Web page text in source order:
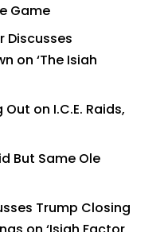
Game
Discusses
on ‘The Isiah
on I.C.E. Raids,
But Same Ole
Trump Closing